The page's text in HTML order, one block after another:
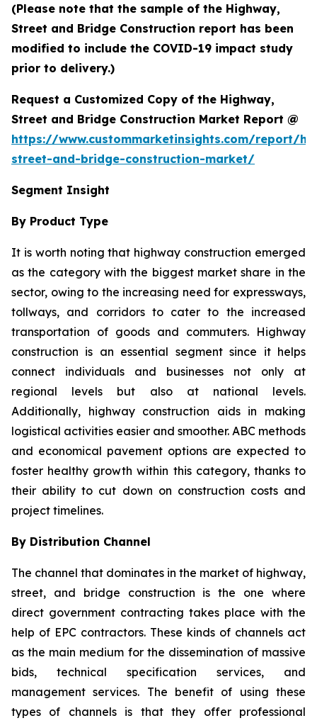
(Please note that the sample of the Highway,
Street and Bridge Construction report has been
modified to include the COVID-19 impact study
prior to delivery.)
Request a Customized Copy of the Highway,
Street and Bridge Construction Market Report @
https://www.custommarketinsights.com/report/
street-and-bridge-construction-market/
Segment Insight
By Product Type
It is worth noting that highway construction emerged
as the category with the biggest market share in the
sector, owing to the increasing need for expressways,
tollways, and corridors to cater to the increased
transportation of goods and commuters. Highway
construction is an essential segment since it helps
connect individuals and businesses not only at
regional levels but also at national levels.
Additionally, highway construction aids in making
logistical activities easier and smoother. ABC methods
and economical pavement options are expected to
foster healthy growth within this category, thanks to
their ability to cut down on construction costs and
project timelines.
By Distribution Channel
The channel that dominates in the market of highway,
street, and bridge construction is the one where
direct government contracting takes place with the
help of EPC contractors. These kinds of channels act
as the main medium for the dissemination of massive
bids, technical specification services, and
management services. The benefit of using these
types of channels is that they offer professional